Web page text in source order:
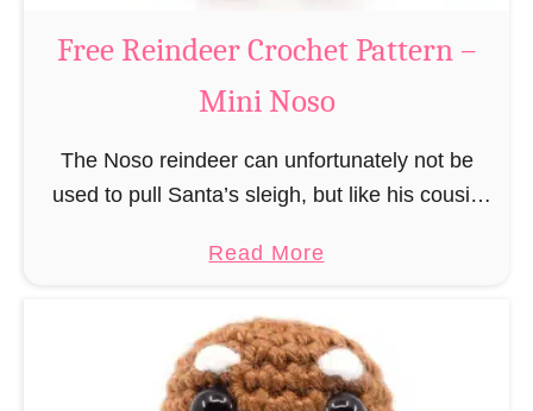
u
s
r
o
t
P
Free Reindeer Crochet Pattern –
Mini Noso
The Noso reindeer can unfortunately not be
used to pull Santa’s sleigh, but like his cousin
unfortunately always serve as a flashing …
Read Morea
o
u
t